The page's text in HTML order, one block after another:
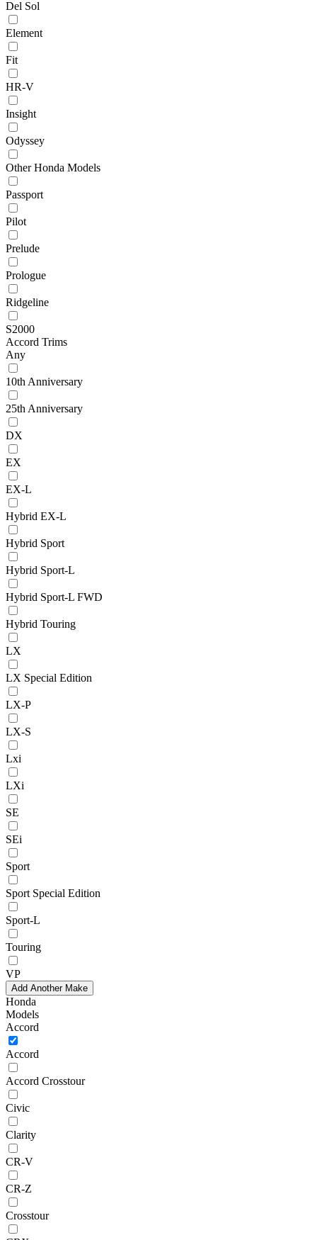
Del Sol
Element
Fit
HR-V
Insight
Odyssey
Other Honda Models
Passport
Pilot
Prelude
Prologue
Ridgeline
S2000
Accord Trims
Any
10th Anniversary
25th Anniversary
DX
EX
EX-L
Hybrid EX-L
Hybrid Sport
Hybrid Sport-L
Hybrid Sport-L FWD
Hybrid Touring
LX
LX Special Edition
LX-P
LX-S
Lxi
LXi
SE
SEi
Sport
Sport Special Edition
Sport-L
Touring
VP
Add Another Make
Honda
Models
Accord
Accord
Accord Crosstour
Civic
Clarity
CR-V
CR-Z
Crosstour